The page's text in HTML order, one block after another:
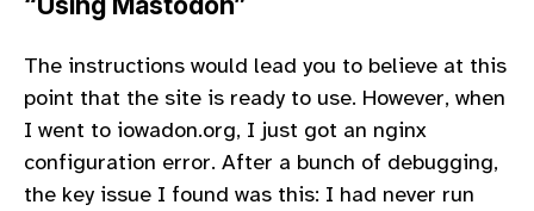
The instructions would lead you to believe at this
point that the site is ready to use. However, when
I went to iowadon.org, I just got an nginx
configuration error. After a bunch of debugging,
the key issue I found was this: I had never run